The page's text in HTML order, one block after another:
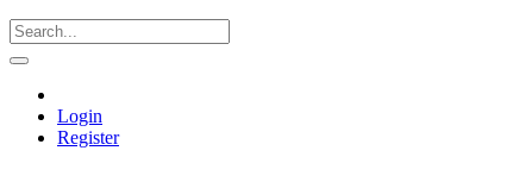
Login
Register